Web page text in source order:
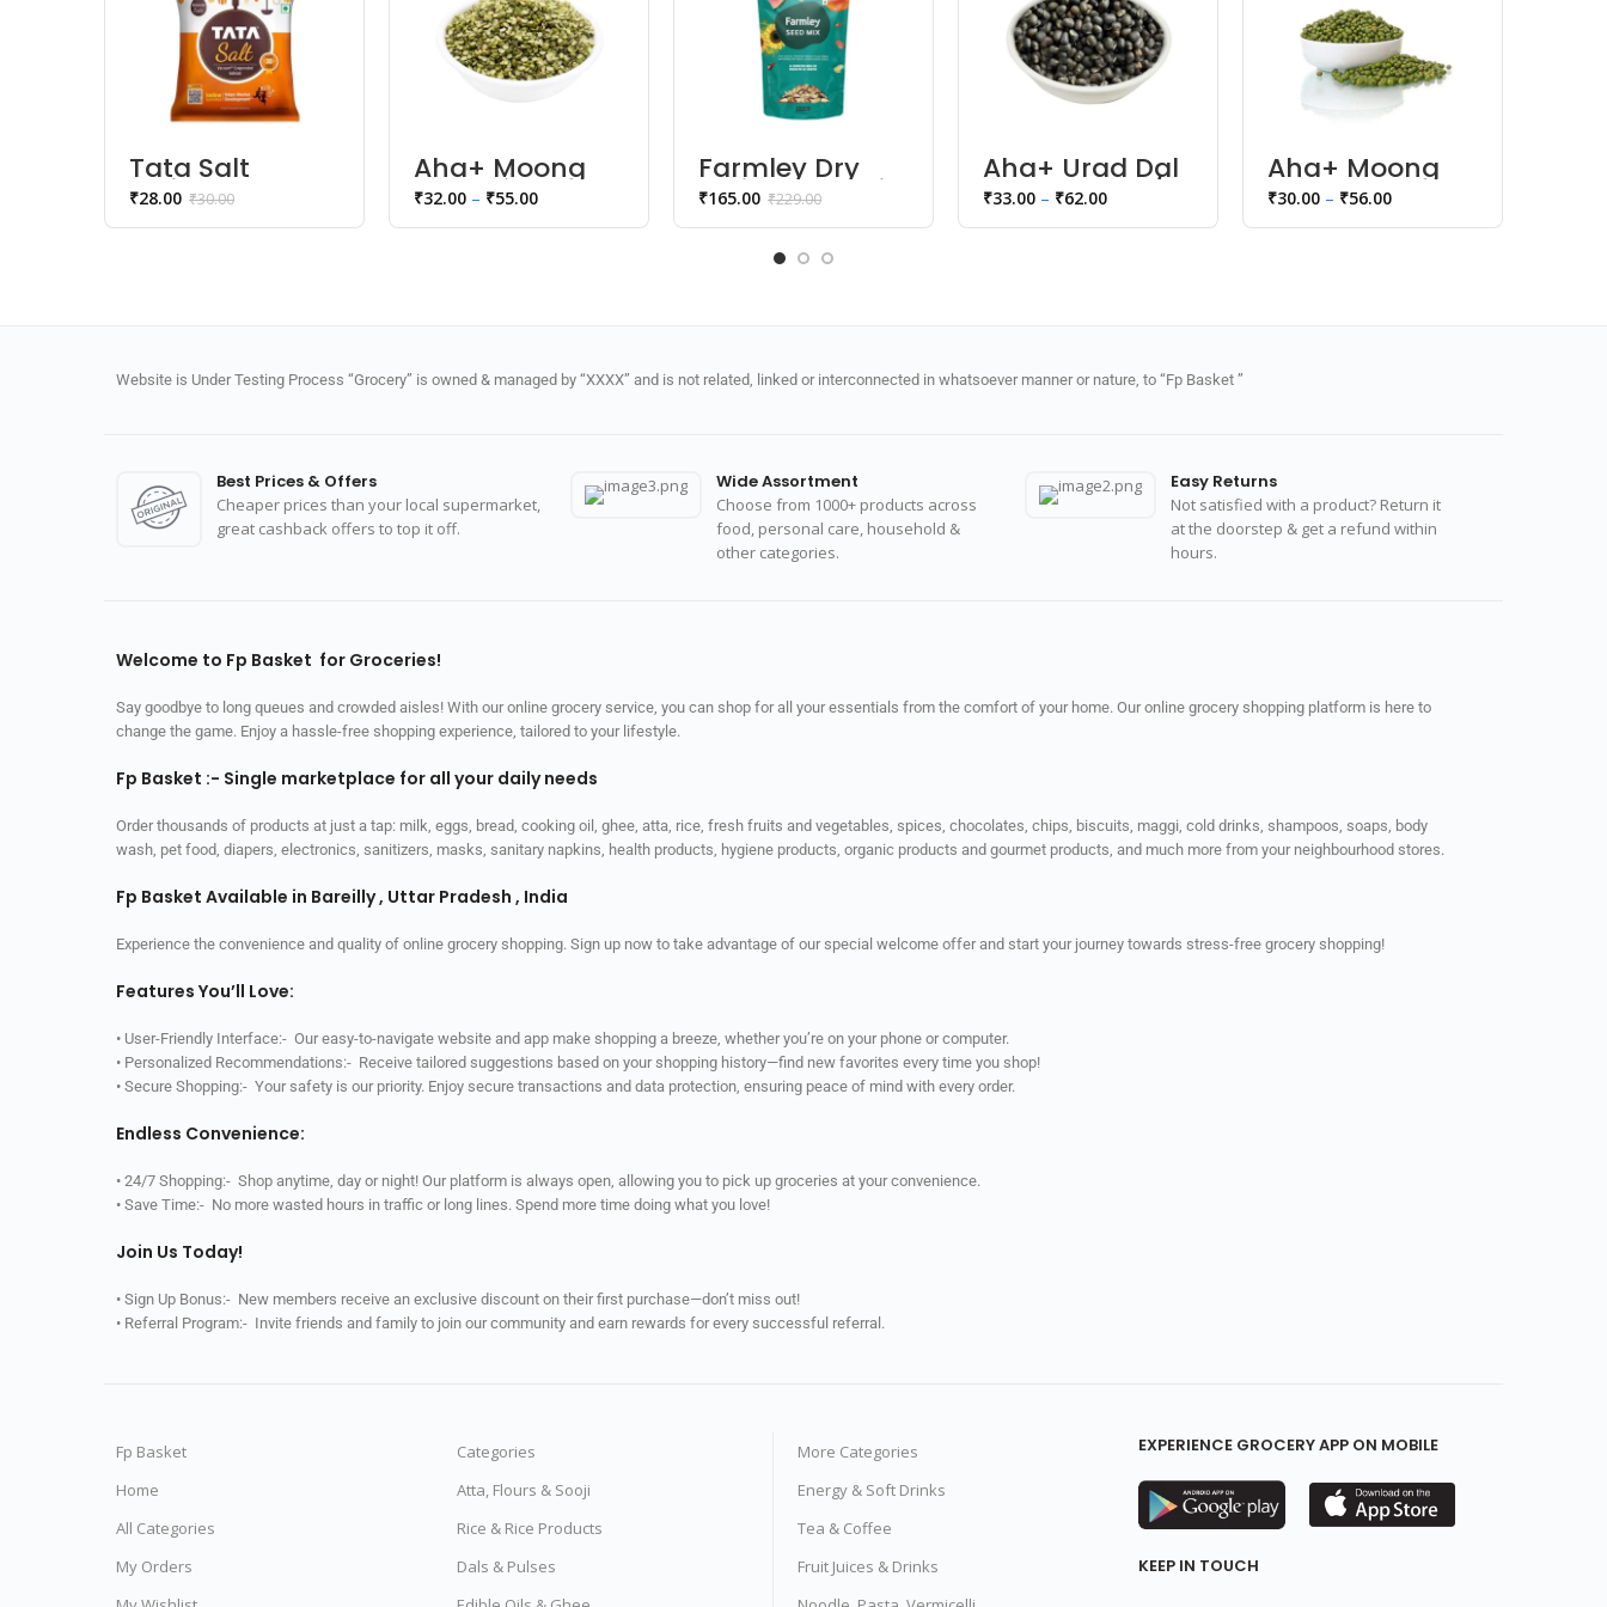
Tata Salt
Iodised Salt
₹30.00
₹28.00
Aha+ Moong
Dal Chilka
₹32.00 – ₹55.00
Farmley Dry
Fruits Seed mix
₹229.00
₹165.00
Aha+ Urad Dal
Black Sabut /
Whole
₹33.00 – ₹62.00
Aha+ Moong
Dal Whole
₹30.00 – ₹56.00
Website is Under Testing Process “Grocery” is owned & managed by “XXXX” and is not related, linked or interconnected in whatsoever manner or nature, to “Fp Basket ”
Best Prices & Offers
Cheaper prices than your local supermarket,
great cashback offers to top it off.
Wide Assortment
Choose from 1000+ products across
food, personal care, household &
other categories.
Easy Returns
Not satisfied with a product? Return it
at the doorstep & get a refund within
hours.
Welcome to Fp Basket for Groceries!
Say goodbye to long queues and crowded aisles! With our online grocery service, you can shop for all your essentials from the comfort of your home. Our online grocery shopping platform is here to
change the game. Enjoy a hassle-free shopping experience, tailored to your lifestyle.
Fp Basket :- Single marketplace for all your daily needs
Order thousands of products at just a tap: milk, eggs, bread, cooking oil, ghee, atta, rice, fresh fruits and vegetables, spices, chocolates, chips, biscuits, maggi, cold drinks, shampoos, soaps, body
wash, pet food, diapers, electronics, sanitizers, masks, sanitary napkins, health products, hygiene products, organic products and gourmet products, and much more from your neighbourhood stores.
Fp Basket Available in Bareilly , Uttar Pradesh , India
Experience the convenience and quality of online grocery shopping. Sign up now to take advantage of our special welcome offer and start your journey towards stress-free grocery shopping!
Features You’ll Love:
• User-Friendly Interface:- Our easy-to-navigate website and app make shopping a breeze, whether you’re on your phone or computer.
• Personalized Recommendations:- Receive tailored suggestions based on your shopping history—find new favorites every time you shop!
• Secure Shopping:- Your safety is our priority. Enjoy secure transactions and data protection, ensuring peace of mind with every order.
Endless Convenience:
• 24/7 Shopping:- Shop anytime, day or night! Our platform is always open, allowing you to pick up groceries at your convenience.
• Save Time:- No more wasted hours in traffic or long lines. Spend more time doing what you love!
Join Us Today!
• Sign Up Bonus:- New members receive an exclusive discount on their first purchase—don’t miss out!
• Referral Program:- Invite friends and family to join our community and earn rewards for every successful referral.
Fp Basket
Home
All Categories
My Orders
Categories
Atta, Flours & Sooji
Rice & Rice Products
Dals & Pulses
More Categories
Energy & Soft Drinks
Tea & Coffee
Fruit Juices & Drinks
EXPERIENCE GROCERY APP ON MOBILE
KEEP IN TOUCH